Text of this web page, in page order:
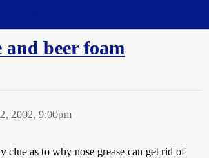
and beer foam
2002, 9:00pm
clue as to why nose grease can get rid of